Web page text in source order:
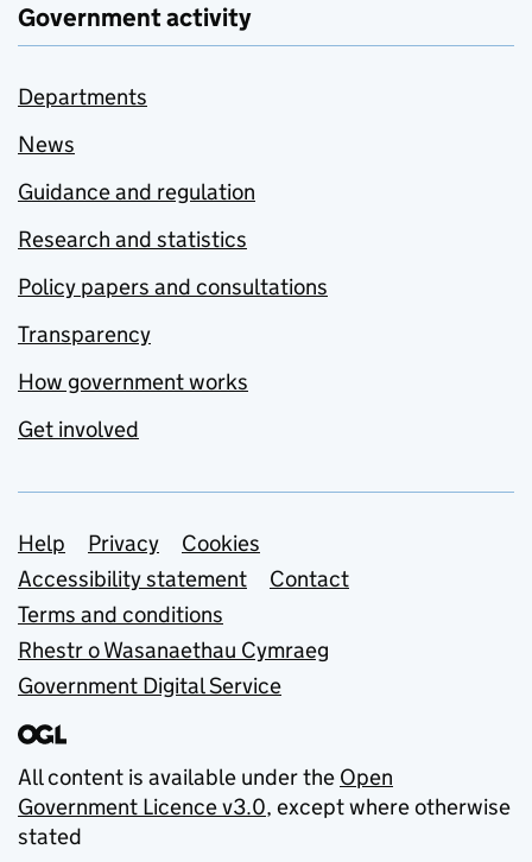
Government activity
Departments
News
Guidance and regulation
Research and statistics
Policy papers and consultations
Transparency
How government works
Get involved
Support links
Help Privacy
Cookies
Accessibility statement
Contact
Terms and conditions
Rhestr o Wasanaethau Cymraeg
Government Digital Service
All content is available under the Open
Government Licence v3.0, except where otherwise
stated